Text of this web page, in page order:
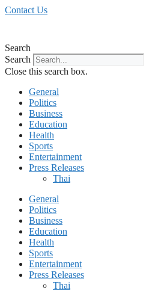
Skip
Contact Us
Search
Search
Close this search box.
General
Politics
Business
Education
Health
Sports
Entertainment
Press Releases
Thai
General
Politics
Business
Education
Health
Sports
Entertainment
Press Releases
Thai